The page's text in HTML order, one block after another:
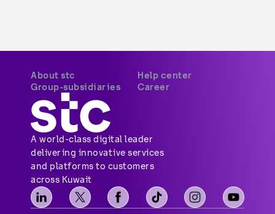
About stc
Help center
Group-subsidiaries
Career
A world-class digital leader
delivering innovative services
and platforms to customers
across Kuwait